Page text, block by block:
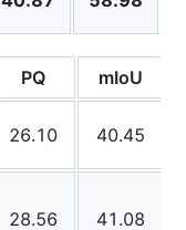
PQ
mIoU
26.10 40.45
28.56 41.08